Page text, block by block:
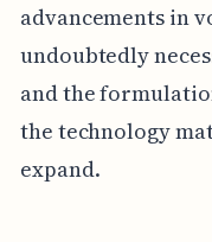
advancements in
undoubtedly
and the
the technology
expand.